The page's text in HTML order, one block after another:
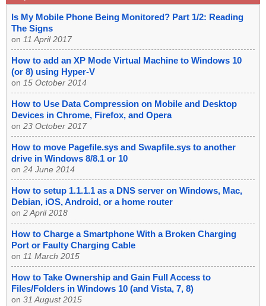
Is My Mobile Phone Being Monitored? Part 1/2: Reading
The Signs
on 11 April 2017
How to add an XP Mode Virtual Machine to Windows 10
(or 8) using Hyper-V
on 15 October 2014
How to Use Data Compression on Mobile and Desktop
Devices in Chrome, Firefox, and Opera
on 23 October 2017
How to move Pagefile.sys and Swapfile.sys to another
drive in Windows 8/8.1 or 10
on 24 June 2014
How to setup 1.1.1.1 as a DNS server on Windows, Mac,
Debian, iOS, Android, or a home router
on 2 April 2018
How to Charge a Smartphone With a Broken Charging
Port or Faulty Charging Cable
on 11 March 2015
How to Take Ownership and Gain Full Access to
Files/Folders in Windows 10 (and Vista, 7, 8)
on 31 August 2015